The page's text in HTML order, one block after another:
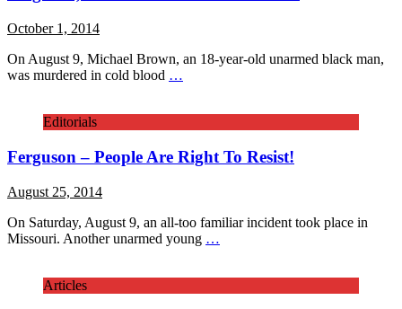
October 1, 2014
On August 9, Michael Brown, an 18-year-old unarmed black man,
was murdered in cold blood …
Editorials
Ferguson – People Are Right To Resist!
August 25, 2014
On Saturday, August 9, an all-too familiar incident took place in
Missouri. Another unarmed young …
Articles